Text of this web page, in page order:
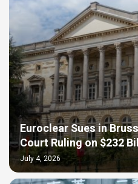
Euroclear Sues in
Court Ruling on $232
July 4, 2026